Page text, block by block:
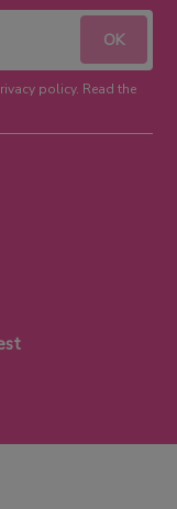
policy. Read the